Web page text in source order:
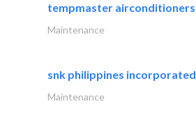
tempmaster airconditioners
Maintenance
snk philippines incorporated
Maintenance